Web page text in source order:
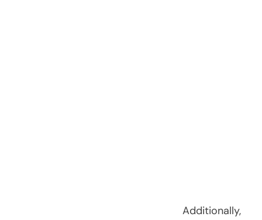
Additionally,